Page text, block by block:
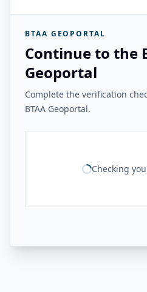
BTAA GEOPORTAL
Continue to the
Geoportal
Complete the verification
BTAA Geoportal.
Checking